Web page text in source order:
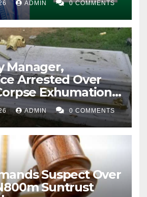
ADMIN 0 COMMENTS
Manager,
Arrested Over
Exhumation,
ADMIN 0 COMMENTS
Suspect Over
Suntrust